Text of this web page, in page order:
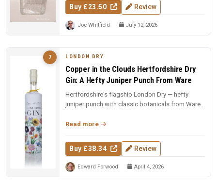
Buy £23.50 Review
Joe Whitfield July 12, 2026
7 LONDON DRY
Copper in the Clouds Hertfordshire Dry
Gin: A Hefty Juniper Punch From Ware
Hertfordshire's flagship London Dry — hefty
juniper punch with classic botanicals from Ware.
Read more
Buy £38.34 Review
Edward Forwood April 4, 2026